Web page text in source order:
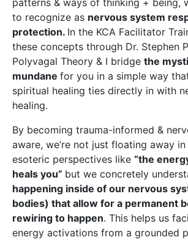
patterns & ways of thinking + being,
to recognize as nervous system
protection. In the KCA Facilitator
these concepts through Dr. Stephen
Polyvagal Theory & I bridge the
mundane for you in a simple way
spiritual healing ties directly in with
healing.
By becoming trauma-informed &
aware, we’re not just floating away
esoteric perspectives like “the
heals you” but we concretely
happening inside of our nervous
bodies) that allow for a permanent
rewiring to happen. This helps us
energy activations from a grounded